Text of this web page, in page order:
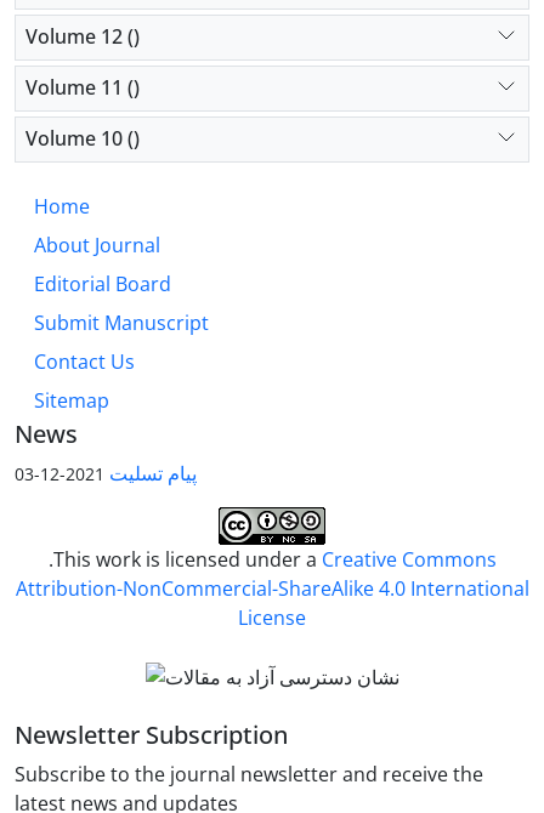
Volume 12 ()
Volume 11 ()
Volume 10 ()
Home
About Journal
Editorial Board
Submit Manuscript
Contact Us
Sitemap
News
پیام تسلیت 2021-12-03
.This work is licensed under a Creative Commons
Attribution-NonCommercial-ShareAlike 4.0 International
License
Newsletter Subscription
Subscribe to the journal newsletter and receive the
latest news and updates